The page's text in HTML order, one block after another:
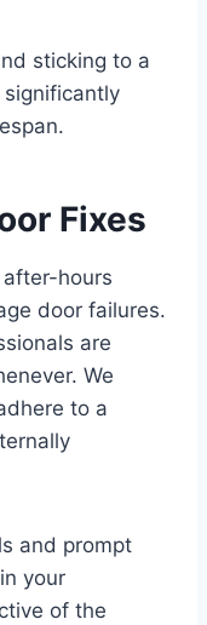
sticking to a
Fixes
hours
door failures.
are
We
to a
and prompt
your
of the